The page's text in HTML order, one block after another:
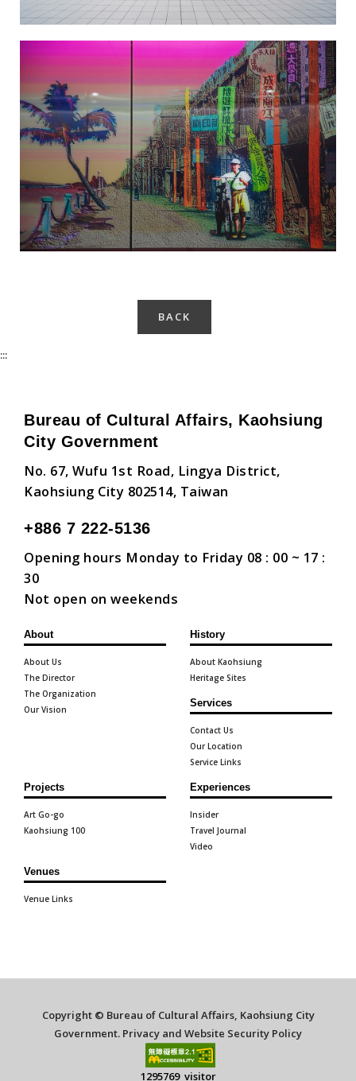
Taiwan Cider-Salt Yard Recall-4
BACK
:::
Bureau of Cultural Affairs, Kaohsiung
City Government
No. 67, Wufu 1st Road, Lingya District,
Kaohsiung City 802514, Taiwan
+886 7 222-5136
Opening hours Monday to Friday 08 : 00 ~ 17 :
30
Not open on weekends
About
About Us
The Director
The Organization
Our Vision
History
About Kaohsiung
Heritage Sites
Services
Contact Us
Our Location
Service Links
Projects
Art Go-go
Kaohsiung 100
Experiences
Insider
Travel Journal
Video
Venues
Venue Links
Copyright © Bureau of Cultural Affairs, Kaohsiung City
Government. Privacy and Website Security Policy
1295769 visitor